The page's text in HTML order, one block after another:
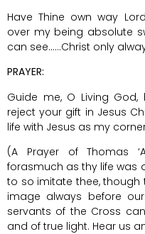
Have Thine own way
over my being absolute
can see……Christ only
PRAYER:
Guide me, O Living
reject your gift in Jesus
life with Jesus as my
(A Prayer of Thomas
forasmuch as thy life was
to so imitate thee, though
image always before
servants of the Cross
and of true light. Hear us